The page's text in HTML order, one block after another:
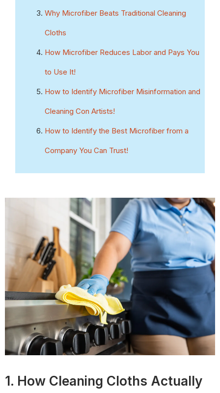
Why Microfiber Beats Traditional Cleaning
Cloths
How Microfiber Reduces Labor and Pays You
to Use It!
How to Identify Microfiber Misinformation and
Cleaning Con Artists!
How to Identify the Best Microfiber from a
Company You Can Trust!
1. How Cleaning Cloths Actually